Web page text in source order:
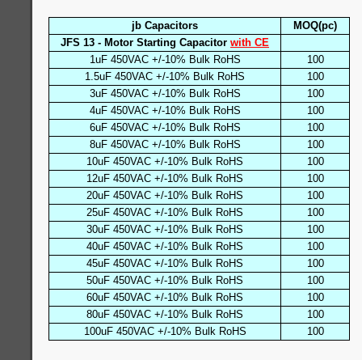
jb Capacitors
MOQ(pc)
JFS 13 - Motor Starting Capacitor with CE
1uF 450VAC +/-10% Bulk RoHS
100
1.5uF 450VAC +/-10% Bulk RoHS
100
3uF 450VAC +/-10% Bulk RoHS
100
4uF 450VAC +/-10% Bulk RoHS
100
6uF 450VAC +/-10% Bulk RoHS
100
8uF 450VAC +/-10% Bulk RoHS
100
10uF 450VAC +/-10% Bulk RoHS
100
12uF 450VAC +/-10% Bulk RoHS
100
20uF 450VAC +/-10% Bulk RoHS
100
25uF 450VAC +/-10% Bulk RoHS
100
30uF 450VAC +/-10% Bulk RoHS
100
40uF 450VAC +/-10% Bulk RoHS
100
45uF 450VAC +/-10% Bulk RoHS
100
50uF 450VAC +/-10% Bulk RoHS
100
60uF 450VAC +/-10% Bulk RoHS
100
80uF 450VAC +/-10% Bulk RoHS
100
100uF 450VAC +/-10% Bulk RoHS
100